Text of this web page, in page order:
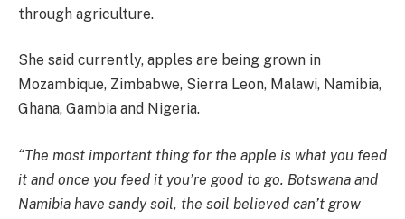
through agriculture.
She said currently, apples are being grown in
Mozambique, Zimbabwe, Sierra Leon, Malawi, Namibia,
Ghana, Gambia and Nigeria.
“The most important thing for the apple is what you feed
it and once you feed it you’re good to go. Botswana and
Namibia have sandy soil, the soil believed can’t grow